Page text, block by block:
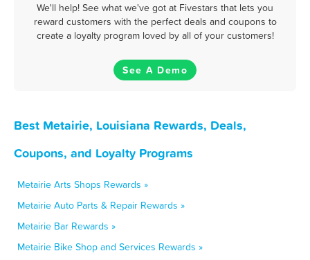
We'll help! See what we've got at Fivestars that lets you
reward customers with the perfect deals and coupons to
create a loyalty program loved by all of your customers!
See A Demo
Best Metairie, Louisiana Rewards, Deals,
Coupons, and Loyalty Programs
Metairie Arts Shops Rewards »
Metairie Auto Parts & Repair Rewards »
Metairie Bar Rewards »
Metairie Bike Shop and Services Rewards »